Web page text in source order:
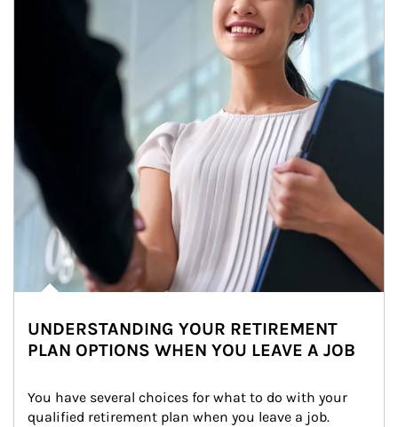
UNDERSTANDING YOUR RETIREMENT
PLAN OPTIONS WHEN YOU LEAVE A JOB
You have several choices for what to do with your
qualified retirement plan when you leave a job.